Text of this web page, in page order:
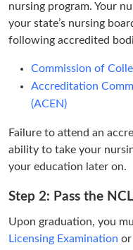
nursing program. Your
your state’s nursing
following accredited
Commission of
Accreditation
(ACEN)
Failure to attend an
ability to take your
your education later on.
Step 2: Pass the
Upon graduation, you
Licensing Examination or